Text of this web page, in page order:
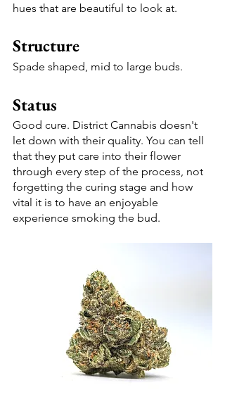
hues that are beautiful to look at.
Structure
Spade shaped, mid to large buds.
Status
Good cure. District Cannabis doesn't
let down with their quality. You can tell
that they put care into their flower
through every step of the process, not
forgetting the curing stage and how
vital it is to have an enjoyable
experience smoking the bud.